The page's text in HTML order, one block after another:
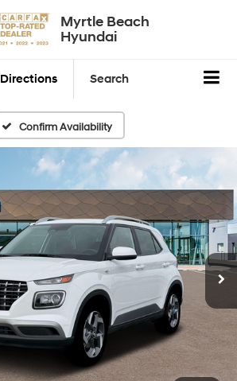
Myrtle Beach
Hyundai
Directions Search
Confirm Availability